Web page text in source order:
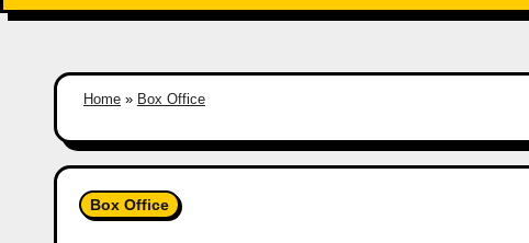
Home » Box Office
Box Office